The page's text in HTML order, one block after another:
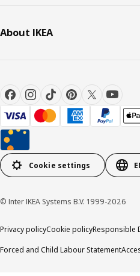
About IKEA
Cookie settings
© Inter IKEA Systems B.V. 1999-2026
Privacy policyCookie policyResponsible
Forced and Child Labour Statement